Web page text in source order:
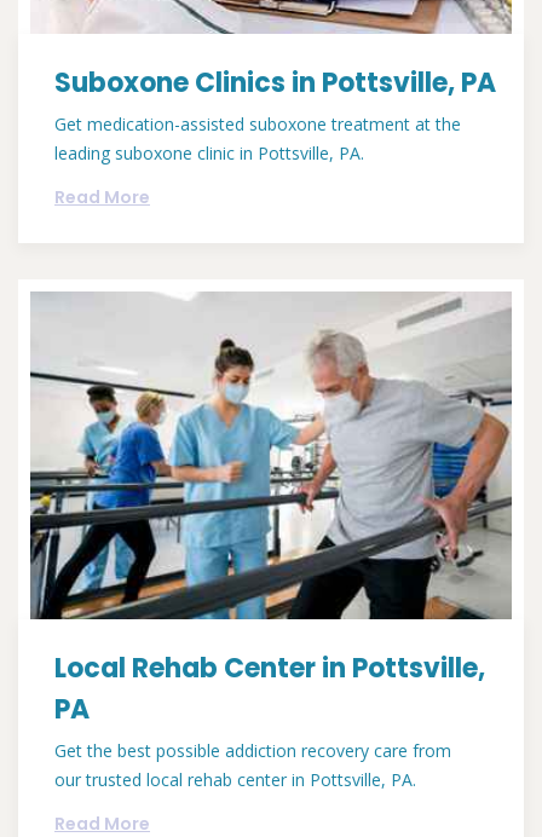
Suboxone Clinics in Pottsville, PA
Get medication-assisted suboxone treatment at the
leading suboxone clinic in Pottsville, PA.
Read More
Local Rehab Center in Pottsville,
PA
Get the best possible addiction recovery care from
our trusted local rehab center in Pottsville, PA.
Read More